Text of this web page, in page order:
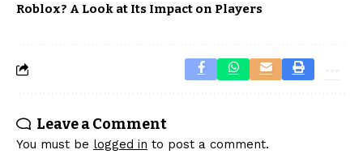
Roblox? A Look at Its Impact on Players
Leave a Comment
You must be logged in to post a comment.